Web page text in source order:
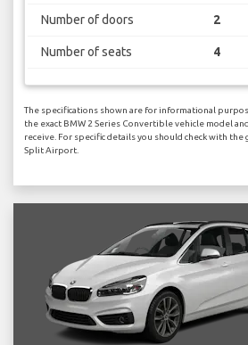
Number of doors 2
Number of seats 4
The specifications shown are for informational
the exact BMW 2 Series Convertible vehicle model
receive. For specific details you should check with the
Split Airport.